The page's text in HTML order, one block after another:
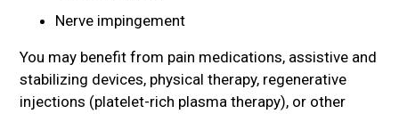
Nerve impingement
You may benefit from pain medications, assistive and
stabilizing devices, physical therapy, regenerative
injections (platelet-rich plasma therapy), or other